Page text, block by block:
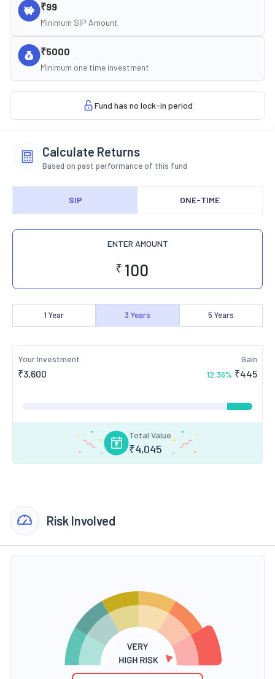
₹99
Minimum SIP Amount
₹5000
Minimum one time investment
Fund has no lock-in period
Calculate Returns
Based on past performance of this fund
SIP ONE-TIME
ENTER AMOUNT
₹
1 Year 3 Years 5 Years
Your Investment
₹3,600
Gain
12.36% ₹445
Total Value
₹4,045
Risk Involved